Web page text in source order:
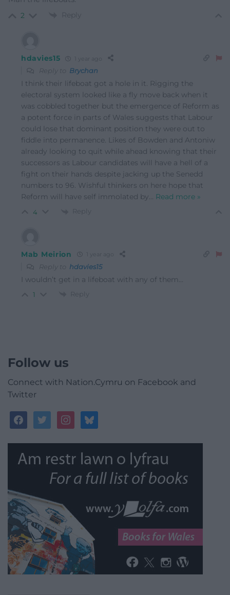
2 Reply
hdavies15
Reply to Brychan
I think their lifeboat got a hole in it. Rigging the
electoral system looked like a fly move back when it
was cobbled together but the emergence of Reform as
a potent force in parts of Wales suggests that Labour
could lose that dominant position they were out to
fiddle into permanence. Likes of Bowden and Antoniw
already looking to quit while ahead knowing that their
successors as Labour candidates will have a hell of a
fight on their hands despite jacking up the Senedd
numbers to 96. Wishful thinkers on here hope that
Reform will have self immolated by… Read more »
4 Reply
Mab Meirion
Reply to hdavies15
I wouldn’t get in a lifeboat with any of them…
1 Reply
Follow us
Connect with Nation.Cymru on Facebook and
Twitter
facebooktwitterinstagrambluesky